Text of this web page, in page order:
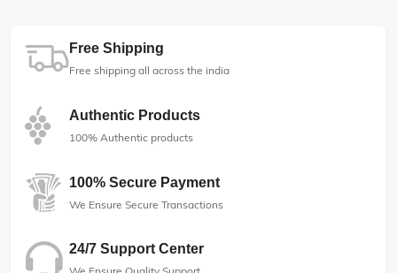
Free Shipping
Free shipping all across the india
Authentic Products
100% Authentic products
100% Secure Payment
We Ensure Secure Transactions
24/7 Support Center